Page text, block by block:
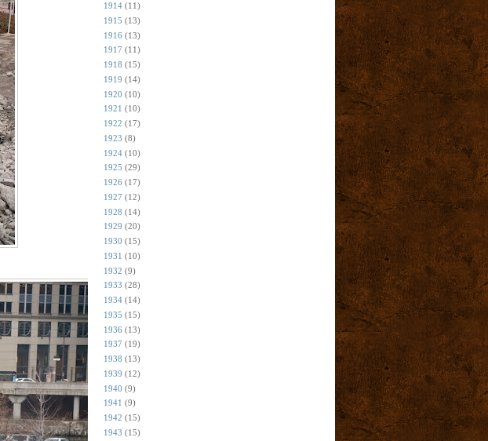
1914 (11)
1915 (13)
1916 (13)
1917 (11)
1918 (15)
1919 (14)
1920 (10)
1921 (10)
1922 (17)
1923 (8)
1924 (10)
1925 (29)
1926 (17)
1927 (12)
1928 (14)
1929 (20)
1930 (15)
1931 (10)
1932 (9)
1933 (28)
1934 (14)
1935 (15)
1936 (13)
1937 (19)
1938 (13)
1939 (12)
1940 (9)
1941 (9)
1942 (15)
1943 (15)